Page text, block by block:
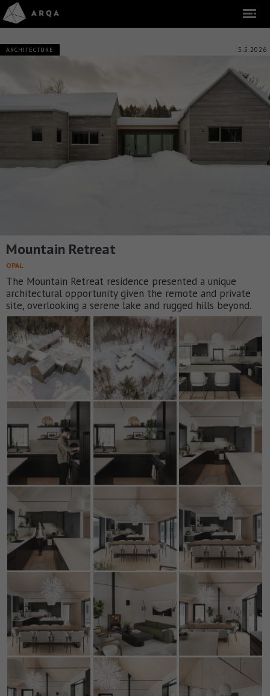
ARCHITECTURE 5.5.2026
Mountain Retreat
OPAL
The Mountain Retreat residence presented a unique
architectural opportunity given the remote and private
site, overlooking a serene lake and rugged hills beyond.